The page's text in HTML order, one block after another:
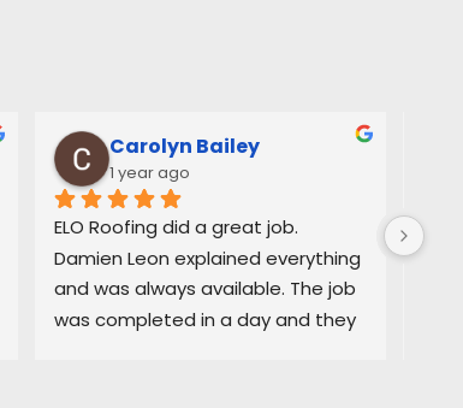
Carolyn Bailey
1 year ago
ELO Roofing did a great job.
Damien Leon explained everything
and was always available. The job
was completed in a day and they